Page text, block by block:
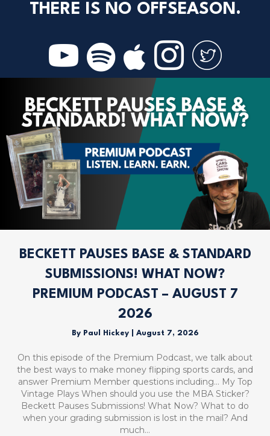
THERE IS NO OFFSEASON.
BECKETT PAUSES BASE & STANDARD
SUBMISSIONS! WHAT NOW?
PREMIUM PODCAST – AUGUST 7
2026
By Paul Hickey August 7, 2026
On this episode of the Premium Podcast, we talk about
the best ways to make money flipping sports cards, and
answer Premium Member questions including… My Top
Vintage Plays When should you use the MBA Sticker?
Beckett Pauses Submissions! What Now? What to do
when your grading submission is lost in the mail? And
much…